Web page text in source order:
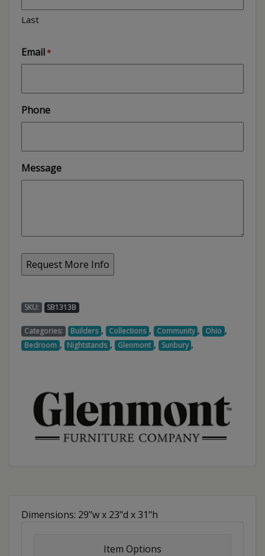
Last
Email*
Phone
Message
SKU: SB1313B
Categories: Builders , Collections , Community , Ohio ,
Bedroom , Nightstands , Glenmont , Sunbury ,
Dimensions: 29"w x 23"d x 31"h
Item Options